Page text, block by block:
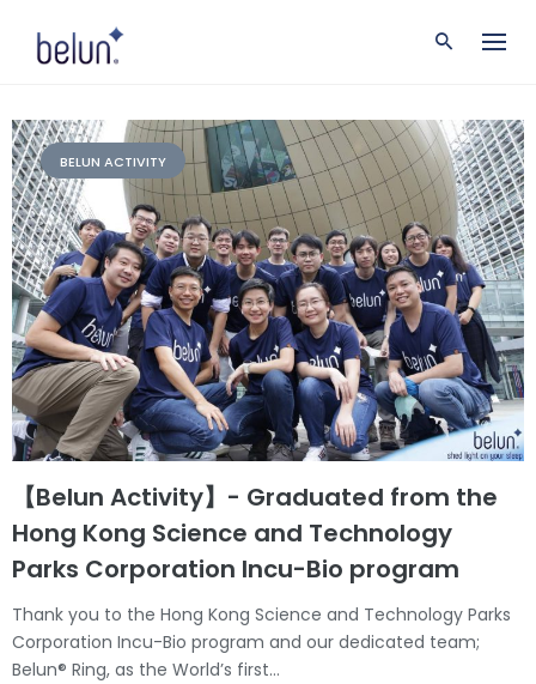
BELUN ACTIVITY
【Belun Activity】- Graduated from the
Hong Kong Science and Technology
Parks Corporation Incu-Bio program
Thank you to the Hong Kong Science and Technology Parks
Corporation Incu-Bio program and our dedicated team;
Belun® Ring, as the World’s first…